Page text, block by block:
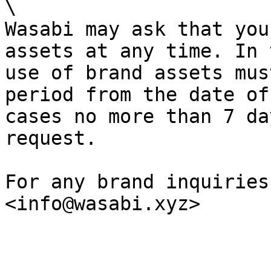
\
Wasabi may ask that
assets at any time. In
use of brand assets
period from the date
cases no more than 7
request.
For any brand